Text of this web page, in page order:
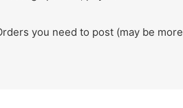
you need to post (may be more